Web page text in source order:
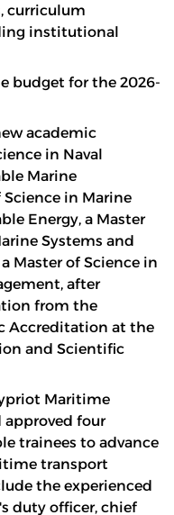
curriculum
institutional
budget for the 2026-
academic
in Naval
Marine
in Marine
Energy, a Master
Systems and
Master of Science in
after
from the
Accreditation at the
and Scientific
Maritime
four
trainees to advance
transport
the experienced
duty officer, chief